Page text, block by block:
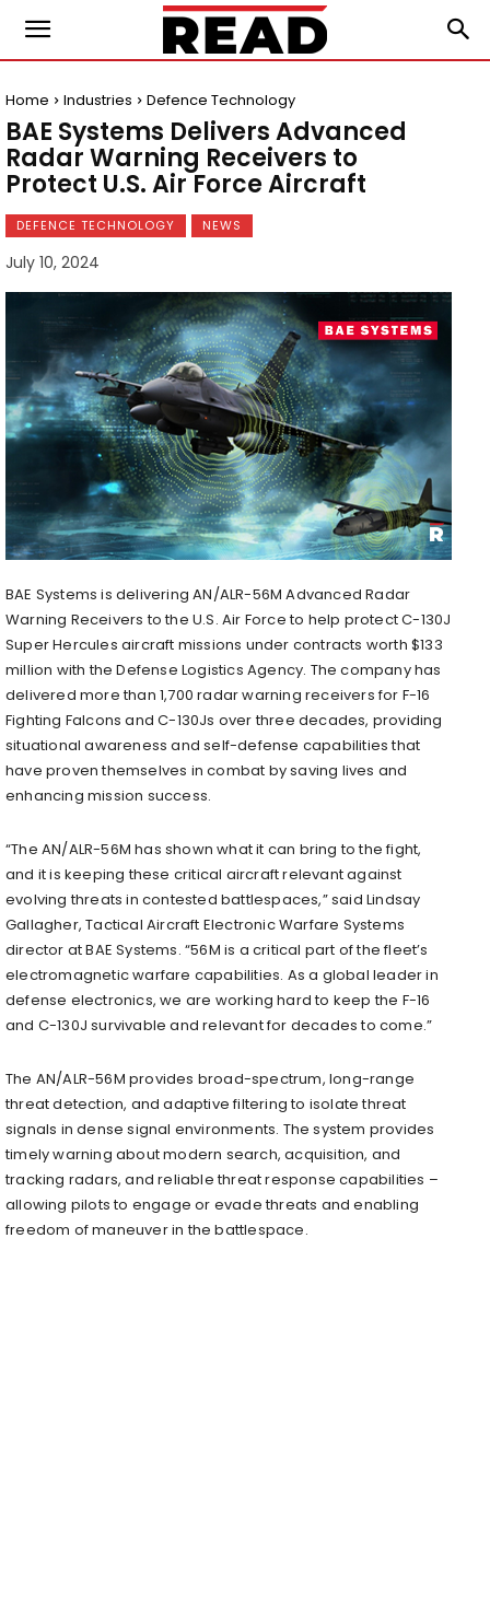
Home Industries Defence Technology
BAE Systems Delivers Advanced
Radar Warning Receivers to
Protect U.S. Air Force Aircraft
DEFENCE TECHNOLOGY NEWS
July 10, 2024
BAE Systems is delivering AN/ALR-56M Advanced Radar
Warning Receivers to the U.S. Air Force to help protect C-130J
Super Hercules aircraft missions under contracts worth $133
million with the Defense Logistics Agency. The company has
delivered more than 1,700 radar warning receivers for F-16
Fighting Falcons and C-130Js over three decades, providing
situational awareness and self-defense capabilities that
have proven themselves in combat by saving lives and
enhancing mission success.
“The AN/ALR-56M has shown what it can bring to the fight,
and it is keeping these critical aircraft relevant against
evolving threats in contested battlespaces,” said Lindsay
Gallagher, Tactical Aircraft Electronic Warfare Systems
director at BAE Systems. “56M is a critical part of the fleet’s
electromagnetic warfare capabilities. As a global leader in
defense electronics, we are working hard to keep the F-16
and C-130J survivable and relevant for decades to come.”
The AN/ALR-56M provides broad-spectrum, long-range
threat detection, and adaptive filtering to isolate threat
signals in dense signal environments. The system provides
timely warning about modern search, acquisition, and
tracking radars, and reliable threat response capabilities –
allowing pilots to engage or evade threats and enabling
freedom of maneuver in the battlespace.